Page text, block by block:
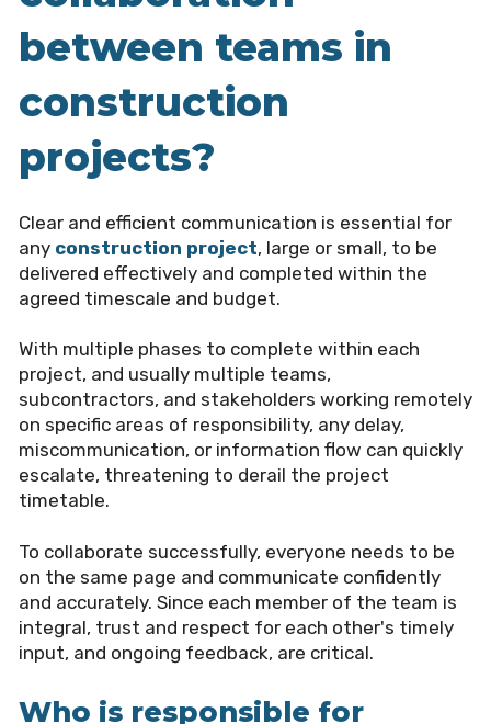
between teams in
construction
projects?
Clear and efficient communication is essential for
any construction project, large or small, to be
delivered effectively and completed within the
agreed timescale and budget.
With multiple phases to complete within each
project, and usually multiple teams,
subcontractors, and stakeholders working remotely
on specific areas of responsibility, any delay,
miscommunication, or information flow can quickly
escalate, threatening to derail the project
timetable.
To collaborate successfully, everyone needs to be
on the same page and communicate confidently
and accurately. Since each member of the team is
integral, trust and respect for each other's timely
input, and ongoing feedback, are critical.
Who is responsible for